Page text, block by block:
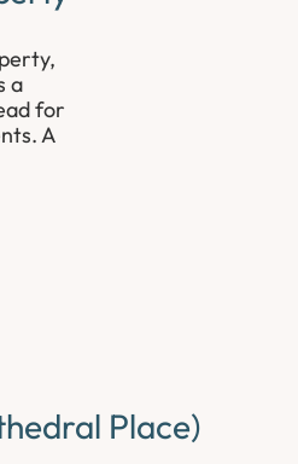
a
for
A
Place)